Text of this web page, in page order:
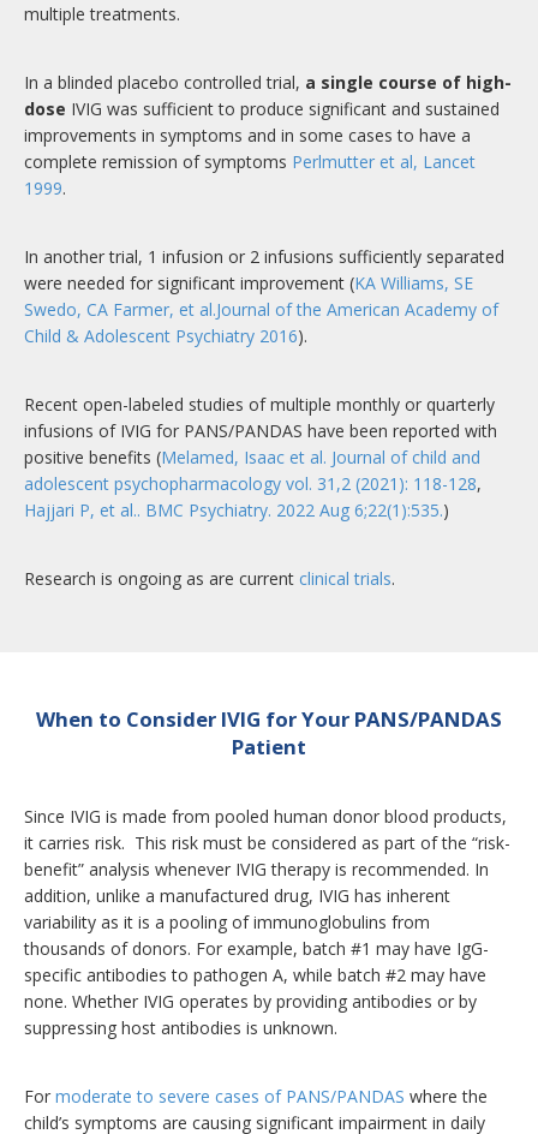
multiple treatments.
In a blinded placebo controlled trial, a single course of high-
dose IVIG was sufficient to produce significant and sustained
improvements in symptoms and in some cases to have a
complete remission of symptoms Perlmutter et al, Lancet
1999.
In another trial, 1 infusion or 2 infusions sufficiently separated
were needed for significant improvement (KA Williams, SE
Swedo, CA Farmer, et al.Journal of the American Academy of
Child & Adolescent Psychiatry 2016).
Recent open-labeled studies of multiple monthly or quarterly
infusions of IVIG for PANS/PANDAS have been reported with
positive benefits (Melamed, Isaac et al. Journal of child and
adolescent psychopharmacology vol. 31,2 (2021): 118-128,
Hajjari P, et al.. BMC Psychiatry. 2022 Aug 6;22(1):535.)
Research is ongoing as are current clinical trials.
When to Consider IVIG for Your PANS/PANDAS
Patient
Since IVIG is made from pooled human donor blood products,
it carries risk. This risk must be considered as part of the “risk-
benefit” analysis whenever IVIG therapy is recommended. In
addition, unlike a manufactured drug, IVIG has inherent
variability as it is a pooling of immunoglobulins from
thousands of donors. For example, batch #1 may have IgG-
specific antibodies to pathogen A, while batch #2 may have
none. Whether IVIG operates by providing antibodies or by
suppressing host antibodies is unknown.
For moderate to severe cases of PANS/PANDAS where the
child’s symptoms are causing significant impairment in daily